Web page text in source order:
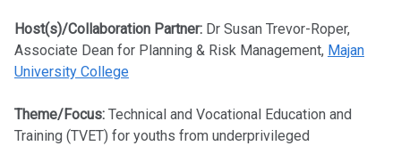
Host(s)/Collaboration Partner: Dr Susan Trevor-Roper,
Associate Dean for Planning & Risk Management, Majan
University College
Theme/Focus: Technical and Vocational Education and
Training (TVET) for youths from underprivileged